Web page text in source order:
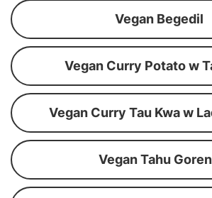
Vegan Begedil
Vegan Curry Potato w
Vegan Curry Tau Kwa w
Vegan Tahu